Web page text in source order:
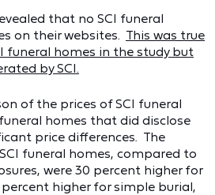
that no SCI funeral
on their websites. This was true
funeral homes in the study but
by SCI.
of the prices of SCI funeral
homes that did disclose
price differences. The
funeral homes, compared to
were 30 percent higher for
higher for simple burial,